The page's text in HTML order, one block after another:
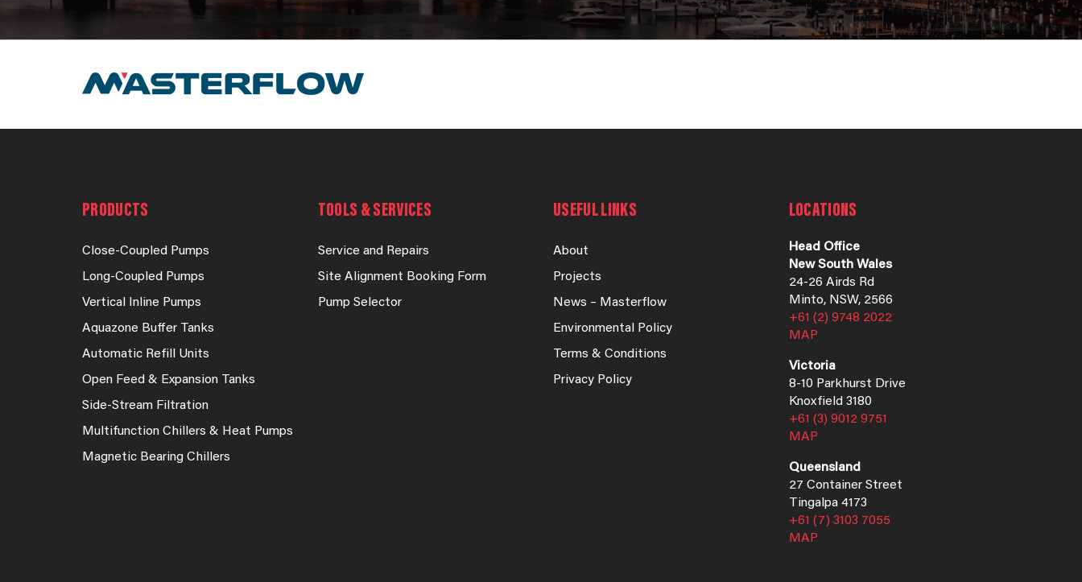
PRODUCTS
Close-Coupled Pumps
Long-Coupled Pumps
Vertical Inline Pumps
Aquazone Buffer Tanks
Automatic Refill Units
Open Feed & Expansion Tanks
Side-Stream Filtration
Multifunction Chillers & Heat Pumps
Magnetic Bearing Chillers
TOOLS & SERVICES
Service and Repairs
Site Alignment Booking Form
Pump Selector
USEFUL LINKS
About
Projects
News – Masterflow
Environmental Policy
Terms & Conditions
Privacy Policy
LOCATIONS
Head Office
New South Wales
24-26 Airds Rd
Minto, NSW, 2566
+61 (2) 9748 2022
MAP
Victoria
8-10 Parkhurst Drive
Knoxfield 3180
+61 (3) 9012 9751
MAP
Queensland
27 Container Street
Tingalpa 4173
+61 (7) 3103 7055
MAP